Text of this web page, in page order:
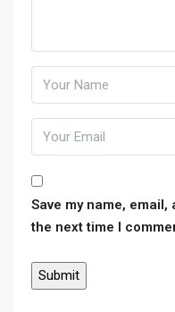
Save my name,
the next time I